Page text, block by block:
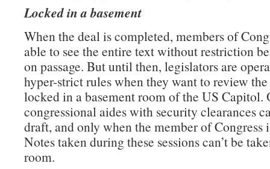
Locked in a basement
When the deal is completed, members of
able to see the entire text without restriction
on passage. But until then, legislators are
hyper-strict rules when they want to review
locked in a basement room of the US Capitol.
congressional aides with security clearances
draft, and only when the member of Congress
Notes taken during these sessions can’t be
room.